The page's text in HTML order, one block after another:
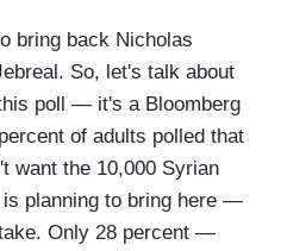
bring back Nicholas
So, let's talk about
poll — it's a Bloomberg
of adults polled that
want the 10,000 Syrian
planning to bring here —
Only 28 percent —